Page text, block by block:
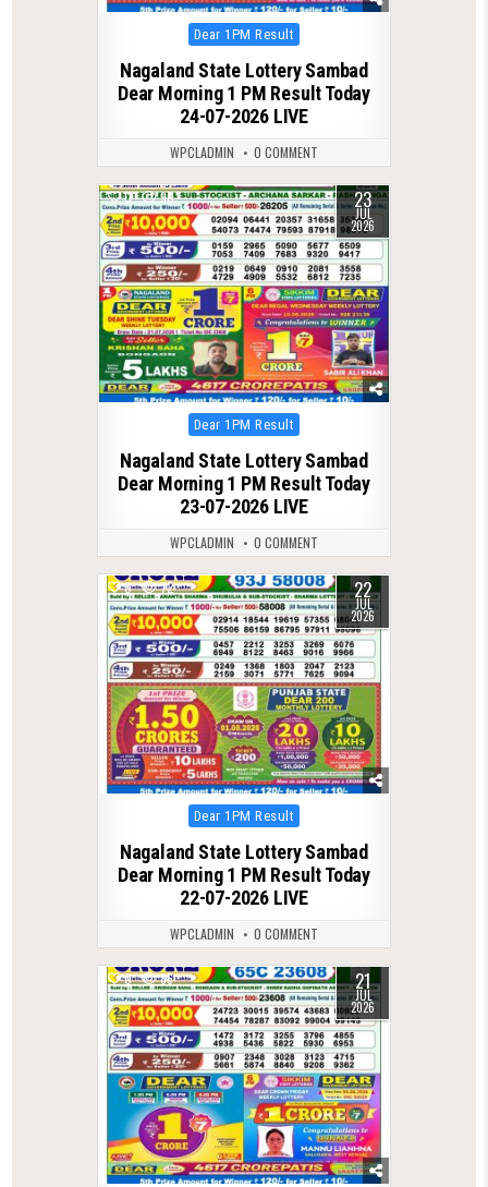
Posted
in
Dear 1PM Result
Nagaland State Lottery Sambad
Dear Morning 1 PM Result Today
24-07-2026 LIVE
WPCLADMIN 0 COMMENT
0 90 23
JUL
2026
Posted
in
Dear 1PM Result
Nagaland State Lottery Sambad
Dear Morning 1 PM Result Today
23-07-2026 LIVE
WPCLADMIN 0 COMMENT
0 72 22
JUL
2026
Posted
in
Dear 1PM Result
Nagaland State Lottery Sambad
Dear Morning 1 PM Result Today
22-07-2026 LIVE
WPCLADMIN 0 COMMENT
0 86 21
JUL
2026